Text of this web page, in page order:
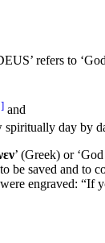
refers to
and
spiritually day by
’ (Greek) or
be saved and to
engraved: “If